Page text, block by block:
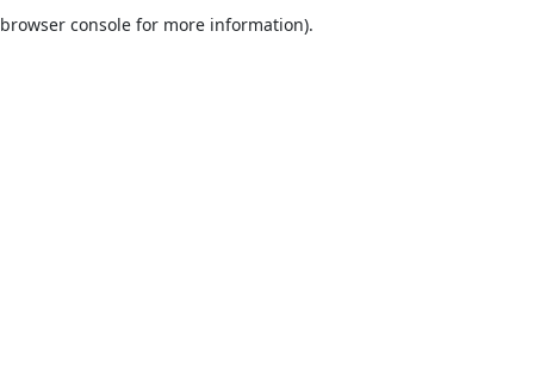
browser console for more information).